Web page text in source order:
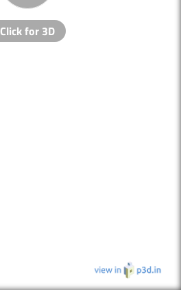
Click for 3D